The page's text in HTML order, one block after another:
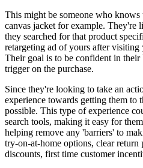
This might be someone who
canvas jacket for example. They're
they searched for that product
retargeting ad of yours after visiting
Their goal is to be confident in
trigger on the purchase.
Since they're looking to take an
experience towards getting them to
possible. This type of experience
search tools, making it easy for
helping remove any 'barriers' to
try-on-at-home options, clear return
discounts, first time customer